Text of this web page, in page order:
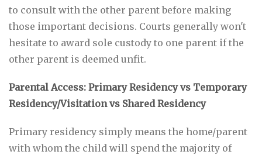
to consult with the other parent before making
those important decisions. Courts generally won't
hesitate to award sole custody to one parent if the
other parent is deemed unfit.
Parental Access: Primary Residency vs Temporary
Residency/Visitation vs Shared Residency
Primary residency simply means the home/parent
with whom the child will spend the majority of